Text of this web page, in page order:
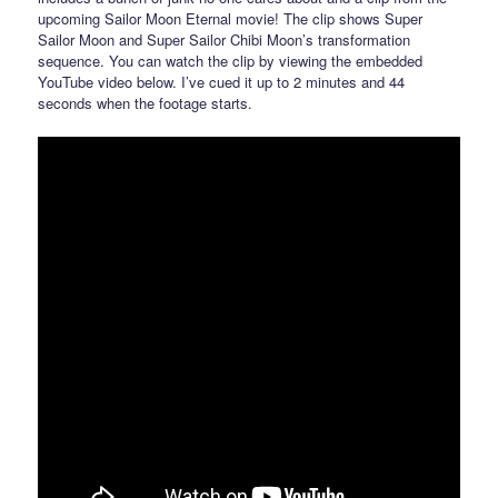
upcoming Sailor Moon Eternal movie! The clip shows Super
Sailor Moon and Super Sailor Chibi Moon’s transformation
sequence. You can watch the clip by viewing the embedded
YouTube video below. I’ve cued it up to 2 minutes and 44
seconds when the footage starts.